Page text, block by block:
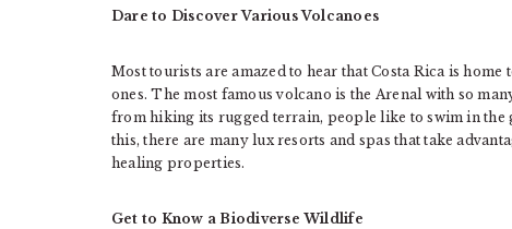
Dare to Discover Various Volcanoes
Most tourists are amazed to hear that Costa Rica is
ones. The most famous volcano is the Arenal with so
from hiking its rugged terrain, people like to swim in the
this, there are many lux resorts and spas that take
healing properties.
Get to Know a Biodiverse Wildlife